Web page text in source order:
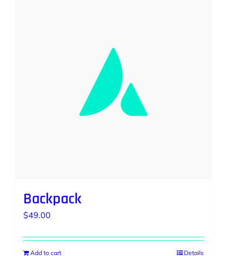
Backpack
$49.00
Add to cart Details